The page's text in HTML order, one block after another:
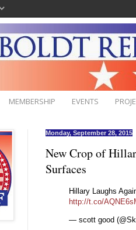
MEMBERSHIP EVENTS
Monday, September 28, 2015
New Crop of
Surfaces
Hillary Laughs
http://t.co/
— scott good